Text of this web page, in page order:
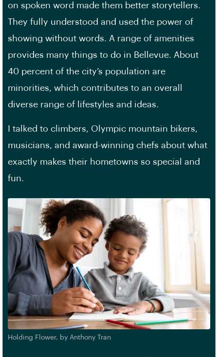
on spoken word made them better storytellers.
They fully understood and used the power of
showing without words. A range of amenities
provides many things to do in Bellevue. About
40 percent of the city’s population are
minorities, which contributes to an overall
diverse range of lifestyles and ideas.
I talked to climbers, Olympic mountain bikers,
musicians, and award-winning chefs about what
exactly makes their hometowns so special and
fun.
Holding Flower, by Anthony Tran